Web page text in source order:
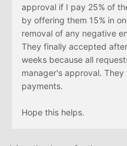
approval if I pay 25% of
by offering them 15% in
removal of any negative
They finally accepted
weeks because all
manager's approval.
payments.
Hope this helps.